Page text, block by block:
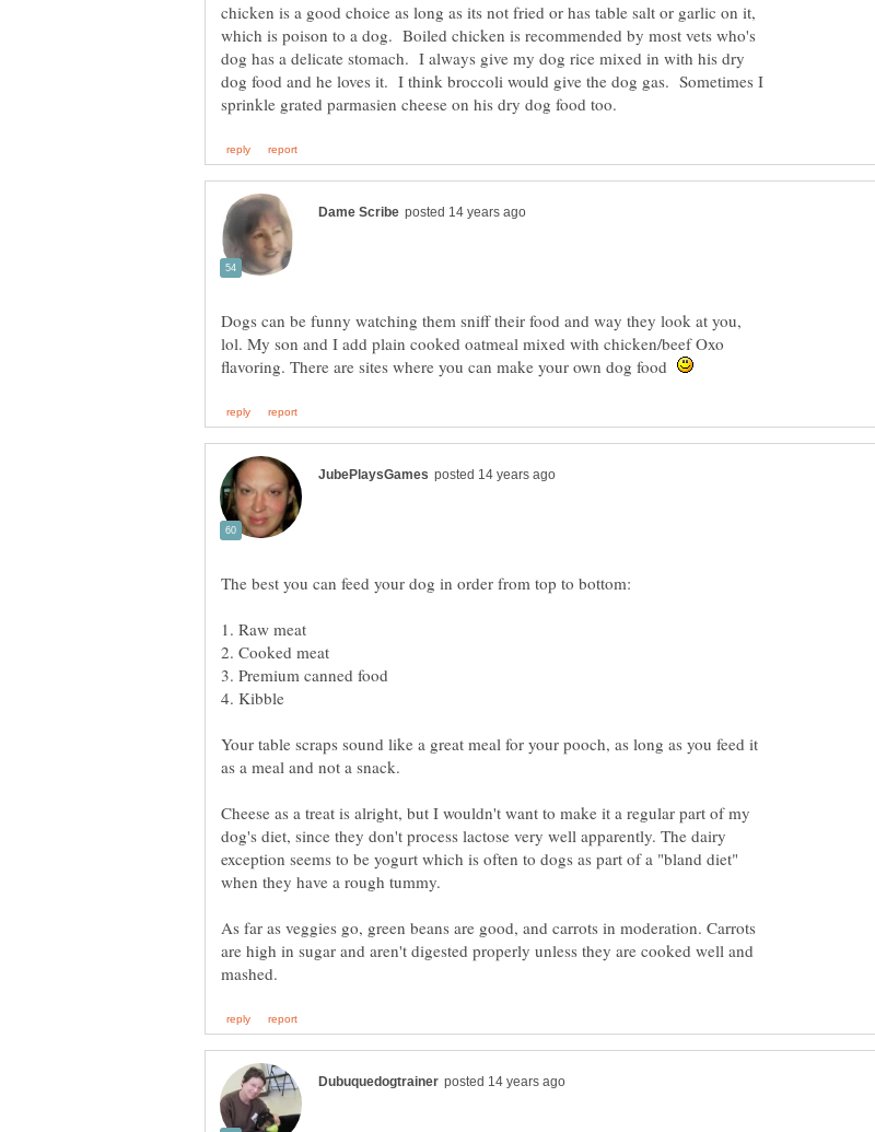
chicken is a good choice as long as its not fried or has table salt or garlic on it,
which is poison to a dog. Boiled chicken is recommended by most vets who's
dog has a delicate stomach. I always give my dog rice mixed in with his dry
dog food and he loves it. I think broccoli would give the dog gas. Sometimes I
Dogs can be funny watching them sniff their food and way they look at you,
lol. My son and I add plain cooked oatmeal mixed with chicken/beef Oxo
flavoring. There are sites where you can make your own dog food
Your table scraps sound like a great meal for your pooch, as long as you feed it
Cheese as a treat is alright, but I wouldn't want to make it a regular part of my
dog's diet, since they don't process lactose very well apparently. The dairy
exception seems to be yogurt which is often to dogs as part of a "bland diet"
As far as veggies go, green beans are good, and carrots in moderation. Carrots
are high in sugar and aren't digested properly unless they are cooked well and